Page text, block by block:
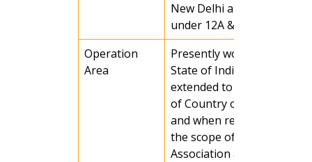
New Delhi and registered
under 12A &80G.
Operation
Area
Presently working in
State of India, it may be
extended to any other part
of Country or any country
and when required as per
the scope of activities of
Association and decision of